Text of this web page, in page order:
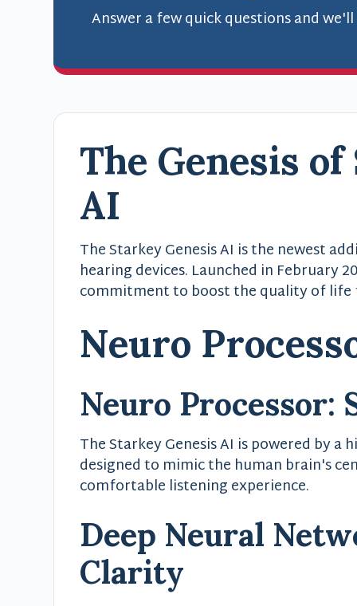
Answer a few quick questions and
The Genesis
AI
The Starkey Genesis AI is the newest
hearing devices. Launched in February
commitment to boost the quality of life
Neuro
Neuro Processor:
The Starkey Genesis AI is powered by
designed to mimic the human brain's
comfortable listening experience.
Deep Neural
Clarity